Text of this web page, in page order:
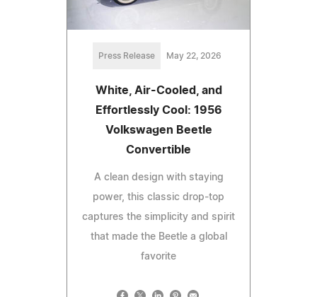
Press Release May 22, 2026
White, Air-Cooled, and
Effortlessly Cool: 1956
Volkswagen Beetle
Convertible
A clean design with staying
power, this classic drop-top
captures the simplicity and spirit
that made the Beetle a global
favorite